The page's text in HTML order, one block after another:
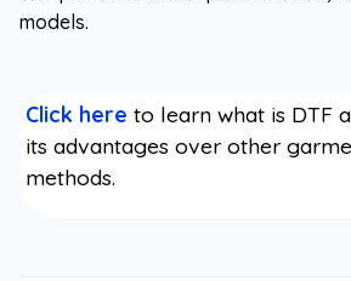
models.
Click here to learn what is DTF
its advantages over other
methods.